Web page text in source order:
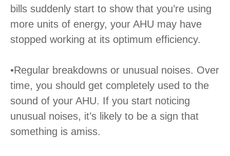
bills suddenly start to show that you’re using
more units of energy, your AHU may have
stopped working at its optimum efficiency.
•Regular breakdowns or unusual noises. Over
time, you should get completely used to the
sound of your AHU. If you start noticing
unusual noises, it’s likely to be a sign that
something is amiss.